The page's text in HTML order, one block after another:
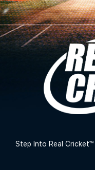
Step Into Real